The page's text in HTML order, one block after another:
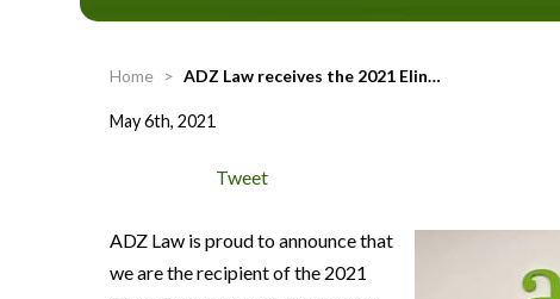
Home > ADZ Law receives the 2021 Elin…
May 6th, 2021
Tweet
ADZ Law is proud to announce that
we are the recipient of the 2021